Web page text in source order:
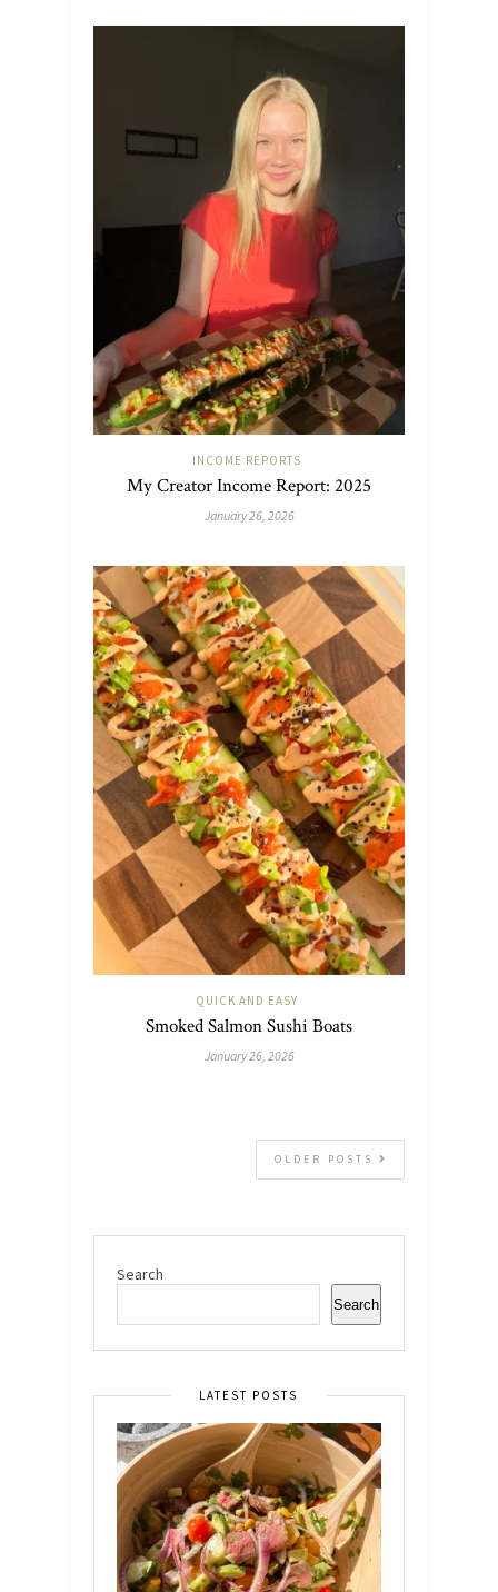
INCOME REPORTS
My Creator Income Report: 2025
January 26, 2026
QUICK AND EASY
Smoked Salmon Sushi Boats
January 26, 2026
OLDER POSTS
Search
Search
LATEST POSTS